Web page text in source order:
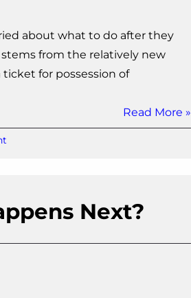
about what to do after they
stems from the relatively new
ticket for possession of
Read More »
Marijuana
Ticket?
Next?